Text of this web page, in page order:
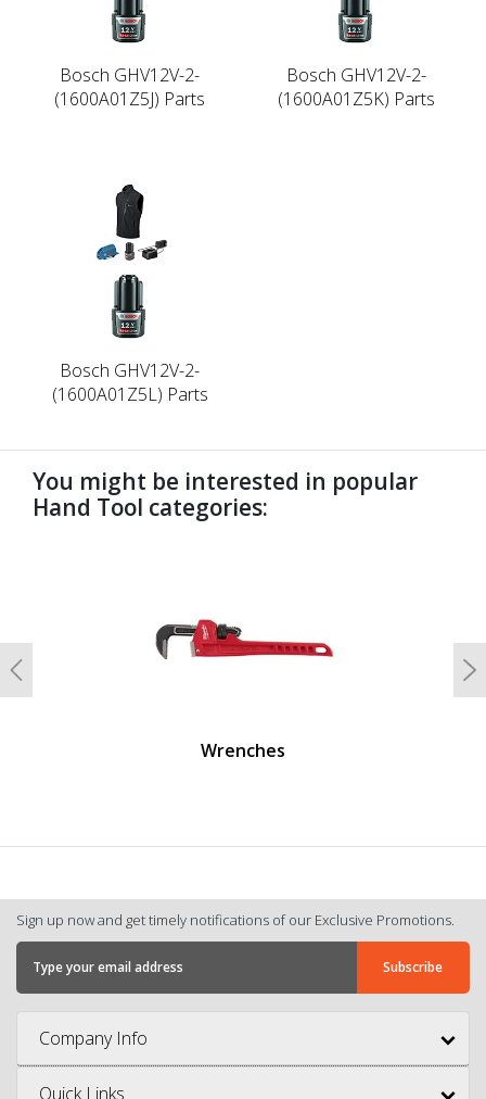
Bosch GHV12V-2-
(1600A01Z5J) Parts
Bosch GHV12V-2-
(1600A01Z5K) Parts
Bosch GHV12V-2-
(1600A01Z5L) Parts
You might be interested in popular
Hand Tool categories:
Wrenches
Previous
Sign up now and get timely notifications of our Exclusive Promotions.
Company Info
Quick Links